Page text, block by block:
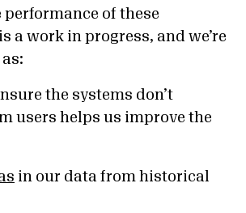
of these
a work in progress, and we’re
the systems don’t
users helps us improve the
in our data from historical